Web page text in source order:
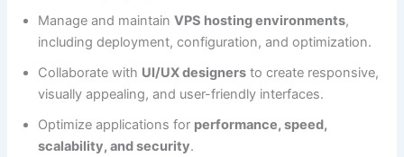
Manage and maintainVPS hosting environments,
including deployment, configuration, and optimization.
Collaborate with UI/UX designers to create responsive,
visually appealing, and user-friendly interfaces.
Optimize applications for performance, speed,
scalability, and security.